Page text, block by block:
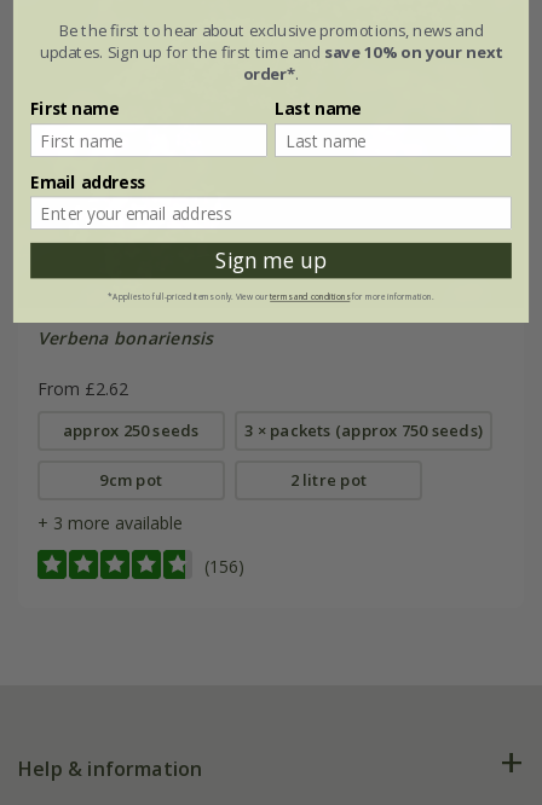
Verbena bonariensis
From £2.62
approx 250 seeds 3 × packets (approx 750 seeds)
9cm pot 2 litre pot
+ 3 more available
(156)
Help & information
Be the first to hear about exclusive promotions, news and
updates. Sign up for the first time and save 10% on your next
order*.
First name Last name
Email address
Sign me up
*Applies to full-priced items only. View ourterms and conditionsfor more information.